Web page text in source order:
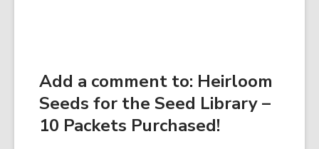
Add a comment to: Heirloom
Seeds for the Seed Library –
10 Packets Purchased!